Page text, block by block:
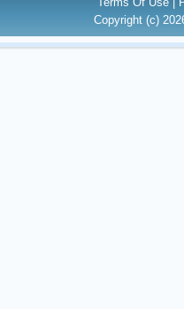
Copyright (c)